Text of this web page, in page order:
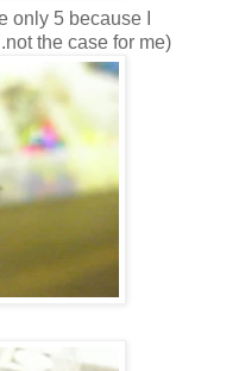
only 5 because I
the case for me)